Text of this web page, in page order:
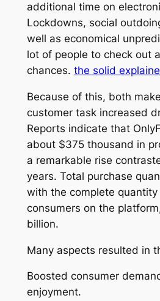
additional time on
Lockdowns, social
well as economical
lot of people to check out
chances. the solid
Because of this, both
customer task increased
Reports indicate that
about $375 thousand in
a remarkable rise
years. Total purchase
with the complete
consumers on the
billion.
Many aspects resulted in
Boosted consumer
enjoyment.